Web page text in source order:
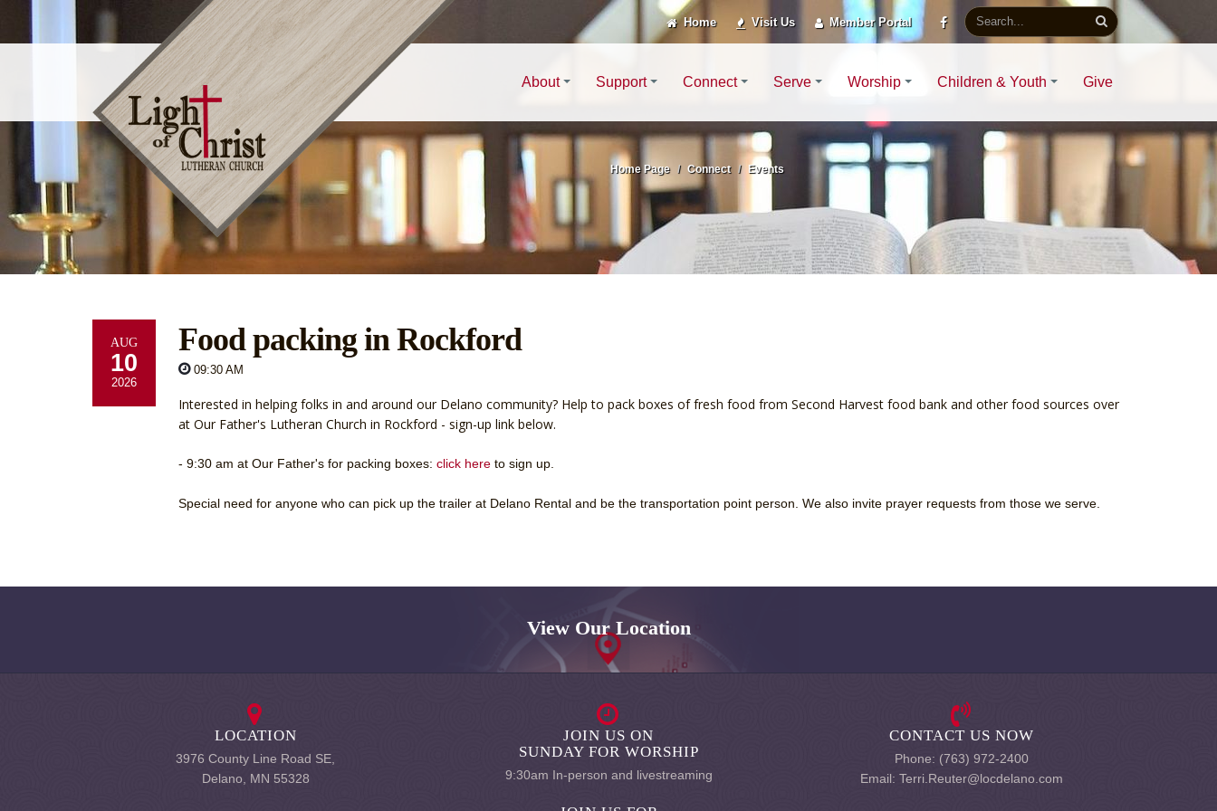
Home Visit Us Member Portal
About Support Connect Serve Worship Children & Youth Give
Home Page Connect Events
AUG
10
2026
Food packing in Rockford
09:30 AM
Interested in helping folks in and around our Delano community? Help to pack boxes of fresh food from Second Harvest food bank and other food sources over
at Our Father's Lutheran Church in Rockford - sign-up link below.
- 9:30 am at Our Father's for packing boxes: click here to sign up.
Special need for anyone who can pick up the trailer at Delano Rental and be the transportation point person. We also invite prayer requests from those we serve.
View Our Location
LOCATION
3976 County Line Road SE,
Delano, MN 55328
JOIN US ON
SUNDAY FOR WORSHIP
9:30am In-person and livestreaming
CONTACT US NOW
Phone: (763) 972-2400
Email: Terri.Reuter@locdelano.com